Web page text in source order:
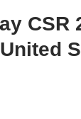
CSR